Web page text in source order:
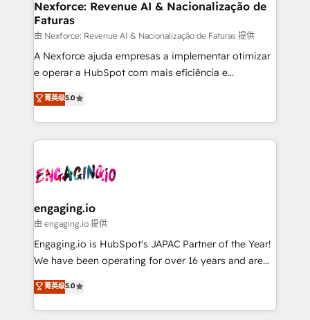
Station, Freshdesk, Intercom, and more. Custom
objects, automations, and integrations built for
growth. 🚀 AI-Driven GTM Orchestration Unify
HubSpot with LinkedIn, WhatsApp, email, paid
media, and AI voice to drive pipeline. 🤖 AI Custom
prospecting, follow-ups, service triage, and
knowledge retrieval—built in HubSpot. ⚡ Fast-Track
advanced optimization & adoption 📍 São Paulo, BR
• Des Moines, IA • New York, NY
Nexforce: Revenue AI & Nacionalização de
Faturas
由 Nexforce: Revenue AI & Nacionalização de Faturas 提供
A Nexforce ajuda empresas a implementar otimizar
e operar a HubSpot com mais eficiência e
previsibilidade de receita. Combinamos Revenue
Operations (RevOps) e Inteligência Artificial para
estruturar processos integrar sistemas organizar
dados e automatizar operações. O objetivo é
operacional de receita conectando equipes
Também somos distribuidores oficiais da HubSpot
e de mais de 150 softwares globais permitindo
contratar e pagar a HubSpot em reais com nota
fiscal no Brasil e gerar economia de até 50% na
Oferecemos ainda agentes de IA especializados em
HubSpot que automatizam tarefas executam rotinas
菁英级5.0
engaging.io
由 engaging.io 提供
Engaging.io is HubSpot's JAPAC Partner of the Year!
We have been operating for over 16 years and are
one of HubSpot's most experienced and technically
capable Agency Partners globally. We specialise in
complex CRM migrations, implementations,
菁英级5.0